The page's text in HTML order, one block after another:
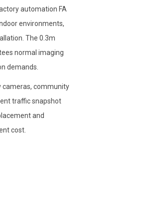
automation FA
environments,
The 0.3m
normal imaging
demands.
cameras, community
traffic snapshot
and
cost.